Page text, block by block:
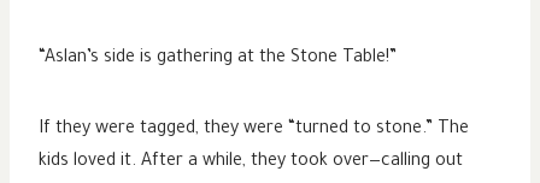
“Aslan’s side is gathering at the Stone Table!”
If they were tagged, they were “turned to stone.” The
kids loved it. After a while, they took over—calling out